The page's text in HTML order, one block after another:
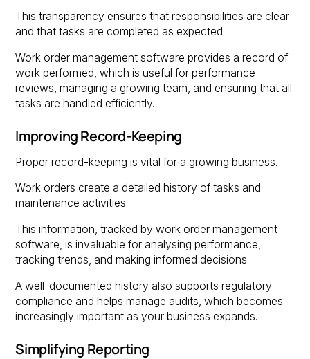
This transparency ensures that responsibilities are clear
and that tasks are completed as expected.
Work order management software provides a record of
work performed, which is useful for performance
reviews, managing a growing team, and ensuring that all
tasks are handled efficiently.
Improving Record-Keeping
Proper record-keeping is vital for a growing business.
Work orders create a detailed history of tasks and
maintenance activities.
This information, tracked by work order management
software, is invaluable for analysing performance,
tracking trends, and making informed decisions.
A well-documented history also supports regulatory
compliance and helps manage audits, which becomes
increasingly important as your business expands.
Simplifying Reporting